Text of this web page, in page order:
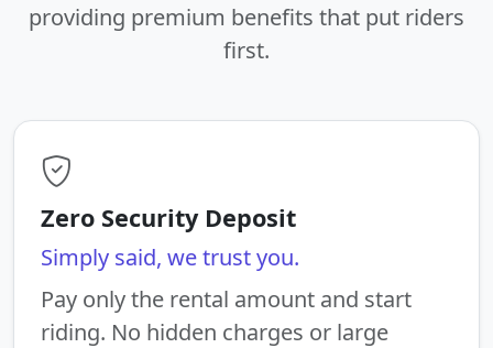
providing premium benefits that put riders
first.
Zero Security Deposit
Simply said, we trust you.
Pay only the rental amount and start
riding. No hidden charges or large